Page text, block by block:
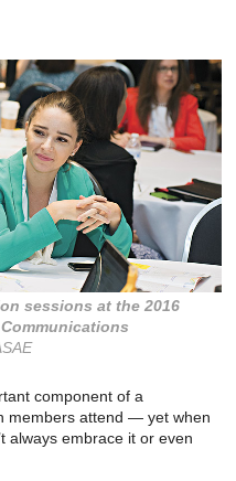
sessions at the 2016
component of a
members attend — yet when
always embrace it or even